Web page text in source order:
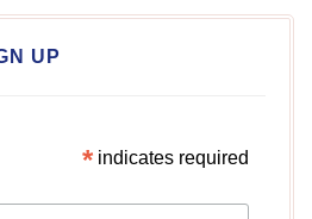
UP
*indicates required